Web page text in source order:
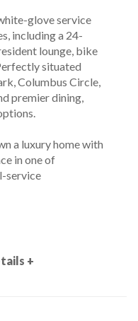
glove service
including a 24-
lounge, bike
situated
Columbus Circle,
premier dining,
a luxury home with
in one of
service
+